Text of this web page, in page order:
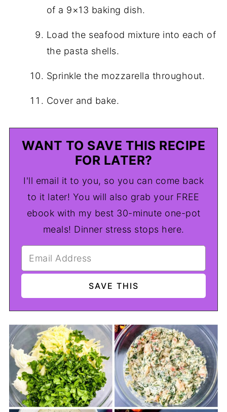
of a 9×13 baking dish.
Load the seafood mixture into each of
the pasta shells.
Sprinkle the mozzarella throughout.
Cover and bake.
WANT TO SAVE THIS RECIPE
FOR LATER?
I'll email it to you, so you can come back
to it later! You will also grab your FREE
ebook with my best 30-minute one-pot
meals! Dinner stress stops here.